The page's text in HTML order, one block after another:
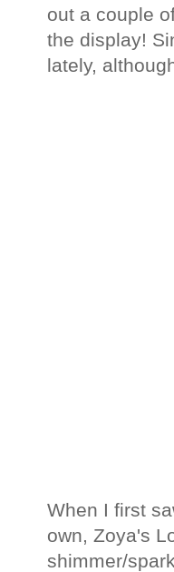
out a couple
the display!
lately,
When I first
own, Zoya's
shimmer/